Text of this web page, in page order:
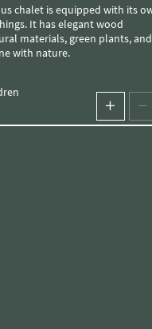
It has elegant wood
materials, green plants, and
with nature.